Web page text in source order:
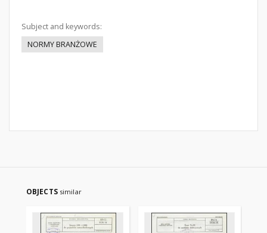
Subject and keywords:
NORMY BRANŻOWE
OBJECTS similar